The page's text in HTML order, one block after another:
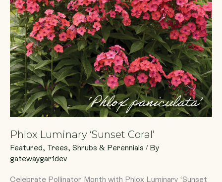
Phlox Luminary ‘Sunset Coral’
Featured, Trees, Shrubs & Perennials / By
gatewaygar1dev
Celebrate Pollinator Month with Phlox Luminary ‘Sunset